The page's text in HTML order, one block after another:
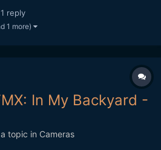
very good to me. I've made a
except b&w...
1 reply
1 more)
In My Backyard -
topic in Cameras